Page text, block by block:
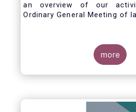
an overview of our
Ordinary General Meeting of
more